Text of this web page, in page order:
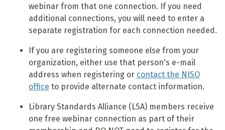
webinar from that one connection. If you need
additional connections, you will need to enter a
separate registration for each connection needed.
If you are registering someone else from your
organization, either use that person's e-mail
address when registering or contact the NISO
office to provide alternate contact information.
Library Standards Alliance (LSA) members receive
one free webinar connection as part of their